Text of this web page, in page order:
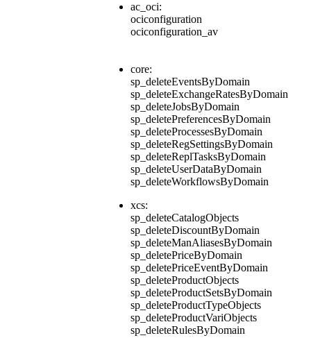
ac_oci:
ociconfiguration
ociconfiguration_av
core:
sp_deleteEventsByDomain
sp_deleteExchangeRatesByDomain
sp_deleteJobsByDomain
sp_deletePreferencesByDomain
sp_deleteProcessesByDomain
sp_deleteRegSettingsByDomain
sp_deleteReplTasksByDomain
sp_deleteUserDataByDomain
sp_deleteWorkflowsByDomain
xcs:
sp_deleteCatalogObjects
sp_deleteDiscountByDomain
sp_deleteManAliasesByDomain
sp_deletePriceByDomain
sp_deletePriceEventByDomain
sp_deleteProductObjects
sp_deleteProductSetsByDomain
sp_deleteProductTypeObjects
sp_deleteProductVariObjects
sp_deleteRulesByDomain